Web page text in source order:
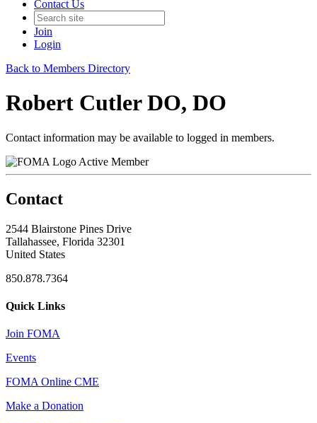
Contact Us
Join
Login
Back to Members Directory
Robert Cutler DO, DO
Contact information may be available to logged in members.
Active Member
Contact
2544 Blairstone Pines Drive
Tallahassee, Florida 32301
United States
850.878.7364
Quick Links
Join FOMA
Events
FOMA Online CME
Make a Donation